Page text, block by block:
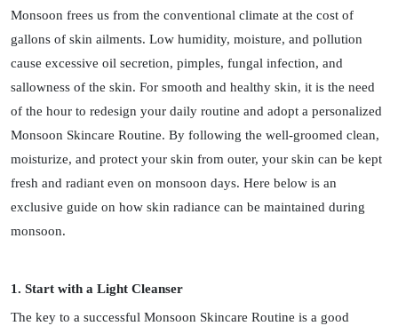
Monsoon frees us from the conventional climate at the cost of
gallons of skin ailments. Low humidity, moisture, and pollution
cause excessive oil secretion, pimples, fungal infection, and
sallowness of the skin. For smooth and healthy skin, it is the need
of the hour to redesign your daily routine and adopt a personalized
Monsoon Skincare Routine. By following the well-groomed clean,
moisturize, and protect your skin from outer, your skin can be kept
fresh and radiant even on monsoon days. Here below is an
exclusive guide on how skin radiance can be maintained during
monsoon.
1. Start with a Light Cleanser
The key to a successful Monsoon Skincare Routine is a good